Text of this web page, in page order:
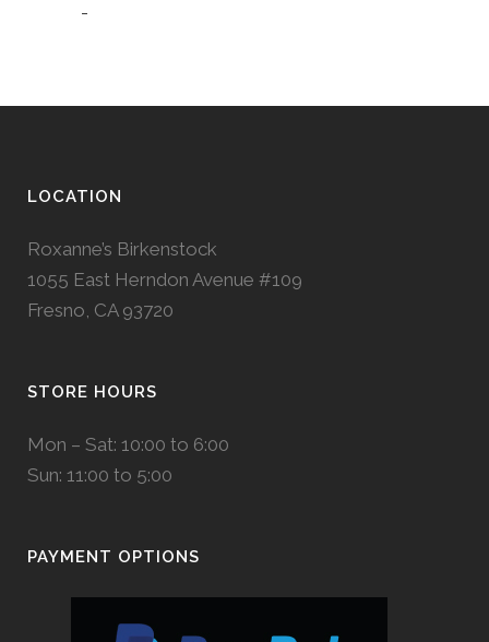
-
LOCATION
Roxanne’s Birkenstock
1055 East Herndon Avenue #109
Fresno, CA 93720
STORE HOURS
Mon – Sat: 10:00 to 6:00
Sun: 11:00 to 5:00
PAYMENT OPTIONS